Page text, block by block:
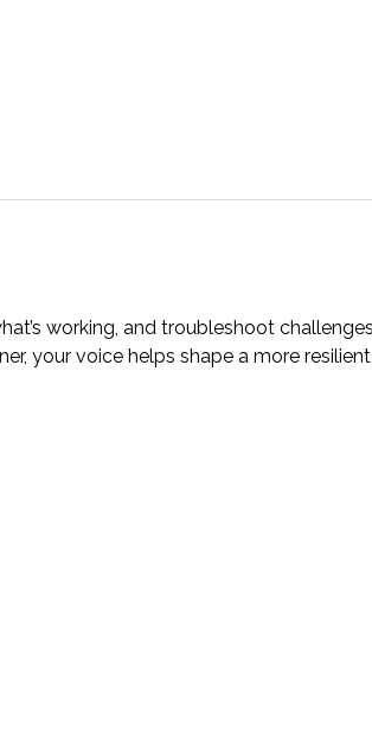
working, and troubleshoot challenges
your voice helps shape a more resilient